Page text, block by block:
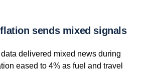
sends mixed signals
delivered mixed news during
eased to 4% as fuel and travel